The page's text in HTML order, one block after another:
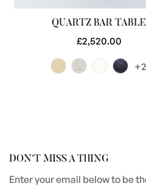
QUARTZ BAR TABLE
Regular
£2,520.00
+2
DON’T MISS A THING
Enter your email below to be